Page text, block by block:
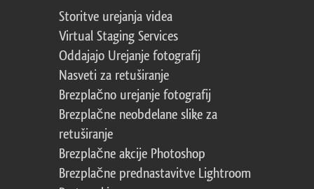
Storitve urejanja videa
Virtual Staging Services
Oddajajo Urejanje fotografij
Nasveti za retuširanje
Brezplačno urejanje fotografij
Brezplačne neobdelane slike za
retuširanje
Brezplačne akcije Photoshop
Brezplačne prednastavitve Lightroom